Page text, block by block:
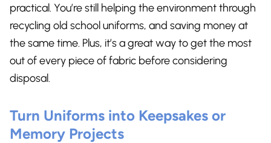
practical. You’re still helping the environment through
recycling old school uniforms, and saving money at
the same time. Plus, it’s a great way to get the most
out of every piece of fabric before considering
disposal.
Turn Uniforms into Keepsakes or
Memory Projects